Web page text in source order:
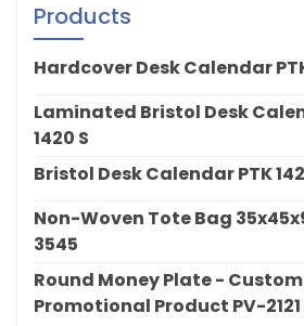
Products
Hardcover Desk Calendar
Laminated Bristol Desk
1420 S
Bristol Desk Calendar PTK
Non-Woven Tote Bag
3545
Round Money Plate -
Promotional Product PV-2121